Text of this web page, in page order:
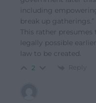
including
break up gatherings.”
This rather presumes
legally possible
law to be created.
2 Reply